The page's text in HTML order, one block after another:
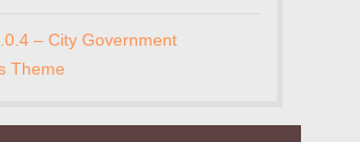
– City Government
Theme